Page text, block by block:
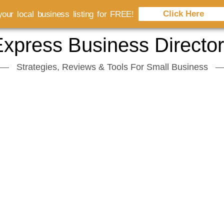
Business
Strategies, Reviews & Tools For Small Business
local business listing for FREE! Click Here